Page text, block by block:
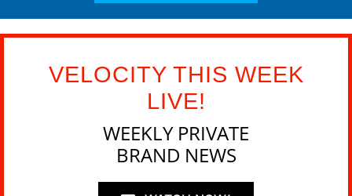
VELOCITY THIS WEEK
LIVE!
WEEKLY PRIVATE
BRAND NEWS